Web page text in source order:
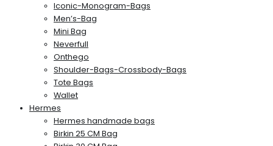
Iconic-Monogram-Bags
Men’s-Bag
Mini Bag
Neverfull
Onthego
Shoulder-Bags-Crossbody-Bags
Tote Bags
Wallet
Hermes
Hermes handmade bags
Birkin 25 CM Bag